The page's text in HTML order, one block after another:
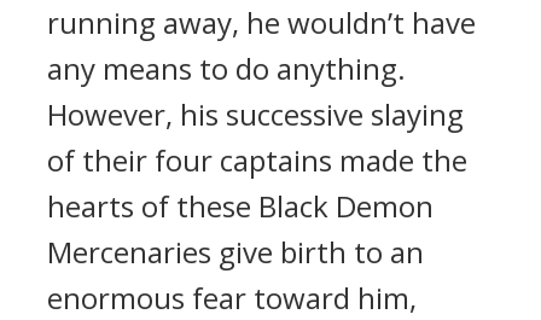
running away, he wouldn’t have
any means to do anything.
However, his successive slaying
of their four captains made the
hearts of these Black Demon
Mercenaries give birth to an
enormous fear toward him,